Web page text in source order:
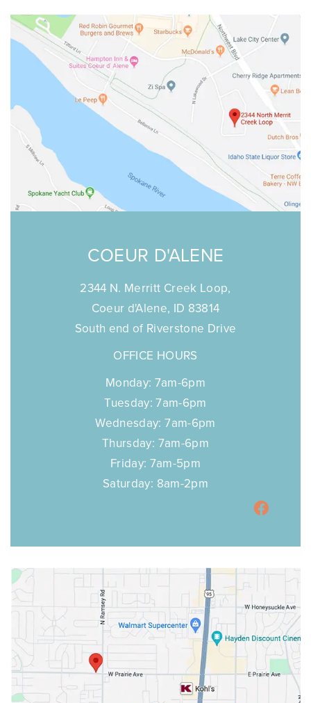
COEUR D'ALENE
2344 N. Merritt Creek Loop,
Coeur d'Alene, ID 83814
South end of Riverstone Drive
OFFICE HOURS
Monday: 7am-6pm
Tuesday: 7am-6pm
Wednesday: 7am-6pm
Thursday: 7am-6pm
Friday: 7am-5pm
Saturday: 8am-2pm